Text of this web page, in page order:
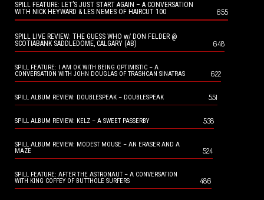
SPILL FEATURE: LET’S JUST START AGAIN – A CONVERSATION
WITH NICK HEYWARD & LES NEMES OF HAIRCUT 100
655
SPILL LIVE REVIEW: THE GUESS WHO w/ DON FELDER @
SCOTIABANK SADDLEDOME, CALGARY (AB)
648
SPILL FEATURE: I AM OK WITH BEING OPTIMISTIC – A
CONVERSATION WITH JOHN DOUGLAS OF TRASHCAN SINATRAS
622
SPILL ALBUM REVIEW: DOUBLESPEAK – DOUBLESPEAK 551
SPILL ALBUM REVIEW: KELZ – A SWEET PASSERBY 538
SPILL ALBUM REVIEW: MODEST MOUSE – AN ERASER AND A
MAZE
524
SPILL FEATURE: AFTER THE ASTRONAUT – A CONVERSATION
WITH KING COFFEY OF BUTTHOLE SURFERS
486